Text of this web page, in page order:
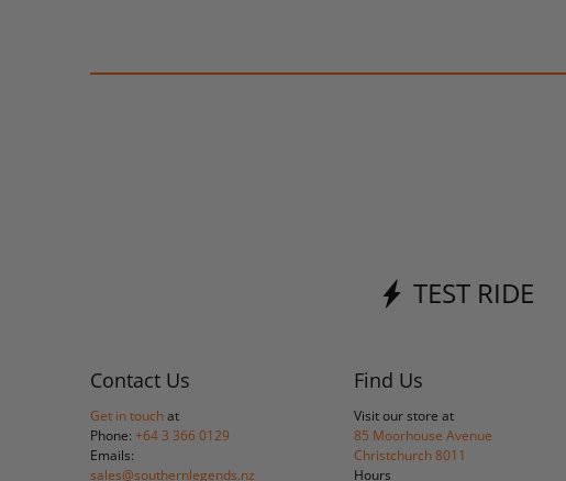
TEST RIDE
Contact Us
Get in touchat
Phone: +64 3 366 0129
Emails:
sales@southernlegends.nz
Find Us
Visit our store at
85 Moorhouse Avenue
Christchurch 8011
Hours